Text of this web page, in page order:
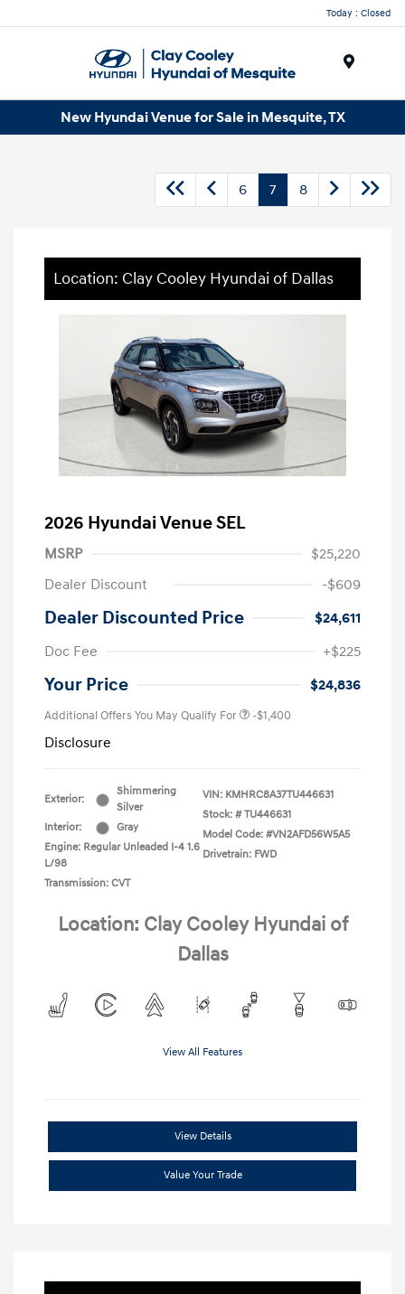
Today : Closed
New Hyundai Venue for Sale in Mesquite, TX
6 7 8
Location: Clay Cooley Hyundai of Dallas
2026 Hyundai Venue SEL
MSRP
$25,220
Dealer Discount
-$609
Dealer Discounted Price
$24,611
Doc Fee
+$225
Your Price $24,836
Additional Offers You May Qualify For -$1,400
Disclosure
Exterior:
Shimmering
Silver
Interior:
Gray
Engine: Regular Unleaded I-4 1.6
L/98
Transmission: CVT
VIN: KMHRC8A37TU446631
Stock: # TU446631
Model Code: #VN2AFD56W5A5
Drivetrain: FWD
Location: Clay Cooley Hyundai of
Dallas
View All Features
View Details
Value Your Trade